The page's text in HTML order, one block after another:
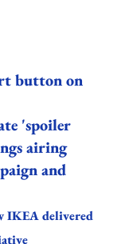
button on
'spoiler
airing
and
IKEA delivered